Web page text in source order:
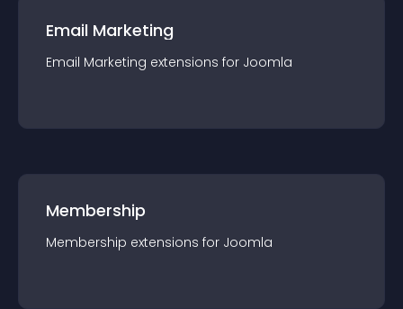
Email Marketing
Email Marketing extensions for Joomla
Membership
Membership extensions for Joomla